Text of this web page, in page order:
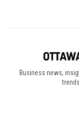
Business news,